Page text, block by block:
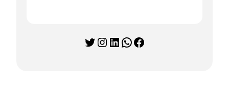
Twitter Instagram LinkedIn WhatsApp Facebook